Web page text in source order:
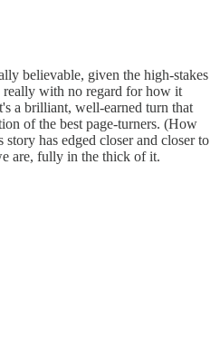
believable, given the high-stakes
really with no regard for how it
a brilliant, well-earned turn that
of the best page-turners. (How
has edged closer and closer to
are, fully in the thick of it.